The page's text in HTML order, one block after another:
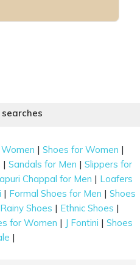
|Shoes for Women |
|Sandals for Men |Slippers for
Chappal for Men | Loafers
| Formal Shoes for Men | Shoes
Rainy Shoes | Ethnic Shoes |
for Women | J Fontini | Shoes
|